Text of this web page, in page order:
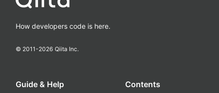
How developers code is here.
© 2011-2026 Qiita Inc.
Guide & Help Contents